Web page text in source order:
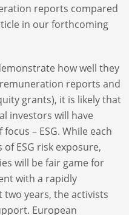
reports compared
in our forthcoming
how well they
reports and
grants), it is likely that
investors will have
– ESG. While each
ESG risk exposure,
will be fair game for
with a rapidly
years, the activists
European